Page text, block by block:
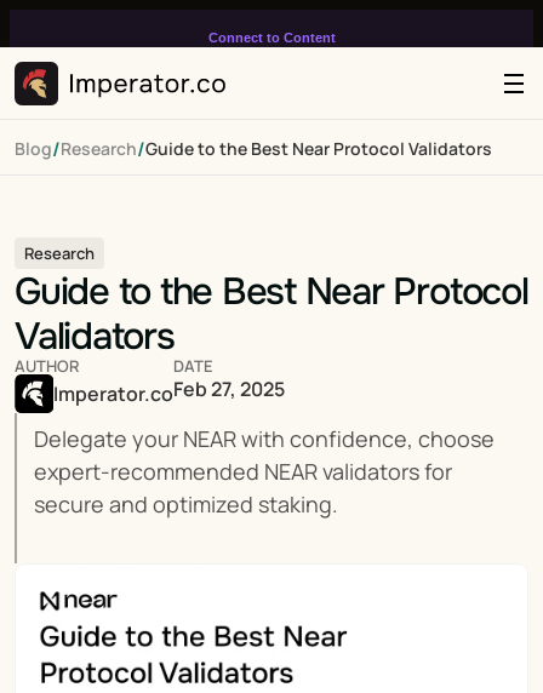
Connect to Content
infinitely loop on your page.
Blog/Research/Guide to the Best Near Protocol Validators
Research
Guide to the Best Near Protocol
Validators
Delegate your NEAR with confidence, choose
expert-recommended NEAR validators for
secure and optimized staking.
AUTHOR
Imperator.co
DATE
Feb 27, 2025